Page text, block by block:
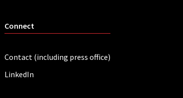
Connect
Contact (including press office)
LinkedIn